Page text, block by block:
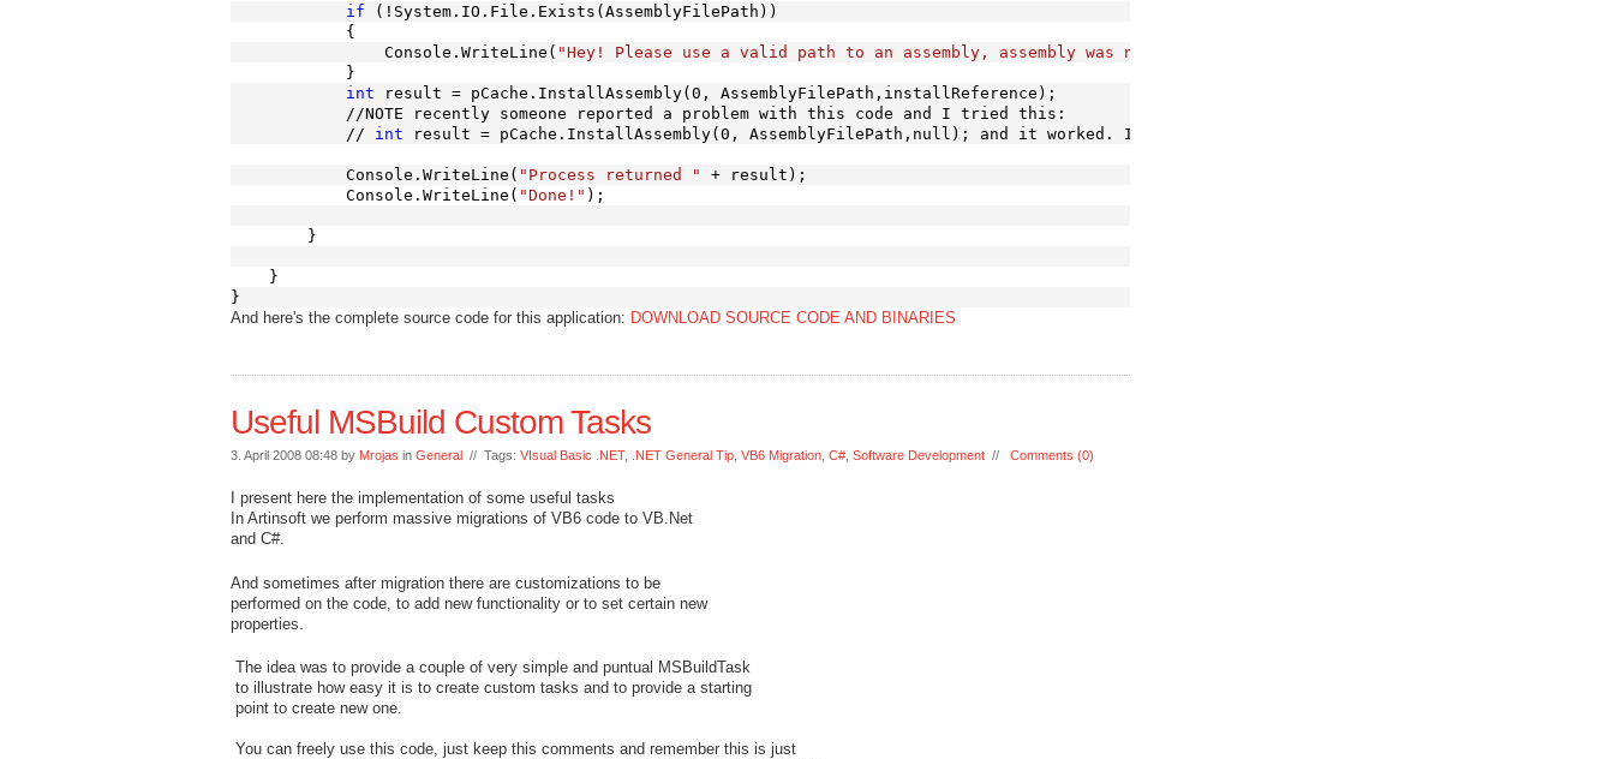
if (!System.IO.File.Exists(AssemblyFilePath))
            {
                Console.WriteLine(
"Hey! Please use a valid path to an assembly, assembly was not found!"
            }
int result = pCache.InstallAssembly(0, AssemblyFilePath,installReference);
            //NOTE recently someone reported a problem with this code and I tried this:
            //
int result = pCache.InstallAssembly(0, AssemblyFilePath,null); and it worked. I think is a marshalling issue I will probably
            Console.WriteLine(
"Process returned "
+ result);
            Console.WriteLine(
"Done!" );
        }
    }
}
And here's the complete source code for this application: DOWNLOAD SOURCE CODE AND BINARIES
Useful MSBuild Custom Tasks
3. April 2008 08:48 by Mrojas in General // Tags: VIsual Basic .NET, .NET General Tip VB6 Migration C# Software Development // Comments (0)
I present here the implementation of some useful tasks
In Artinsoft we perform massive migrations of VB6 code to VB.Net
and C#.
And sometimes after migration there are customizations to be
performed on the code, to add new functionality or to set certain new
properties.
The idea was to provide a couple of very simple and puntual MSBuildTask
to illustrate how easy it is to create custom tasks and to provide a starting
point to create new one.
You can freely use this code, just keep this comments and remember this is just